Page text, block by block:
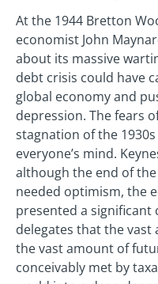
At the 1944 Bretton
economist John
about its massive
debt crisis could have
global economy and
depression. The fears
stagnation of the
everyone’s mind.
although the end of
needed optimism, the
presented a significant
delegates that the
the vast amount of
conceivably met by